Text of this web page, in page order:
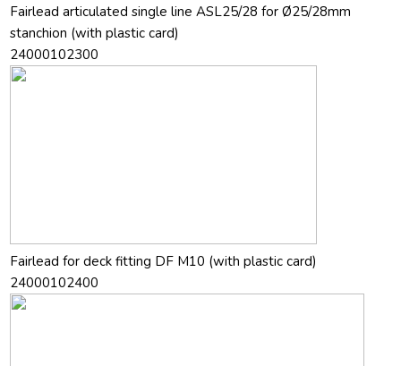
Fairlead articulated single line ASL25/28 for Ø25/28mm
stanchion (with plastic card)
24000102300
Fairlead for deck fitting DF M10 (with plastic card)
24000102400